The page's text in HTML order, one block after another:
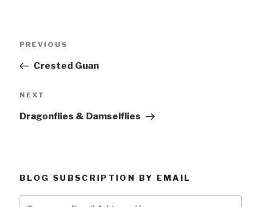
Previous
PREVIOUS
Crested Guan
Next
NEXT
Dragonflies & Damselflies
BLOG SUBSCRIPTION BY EMAIL